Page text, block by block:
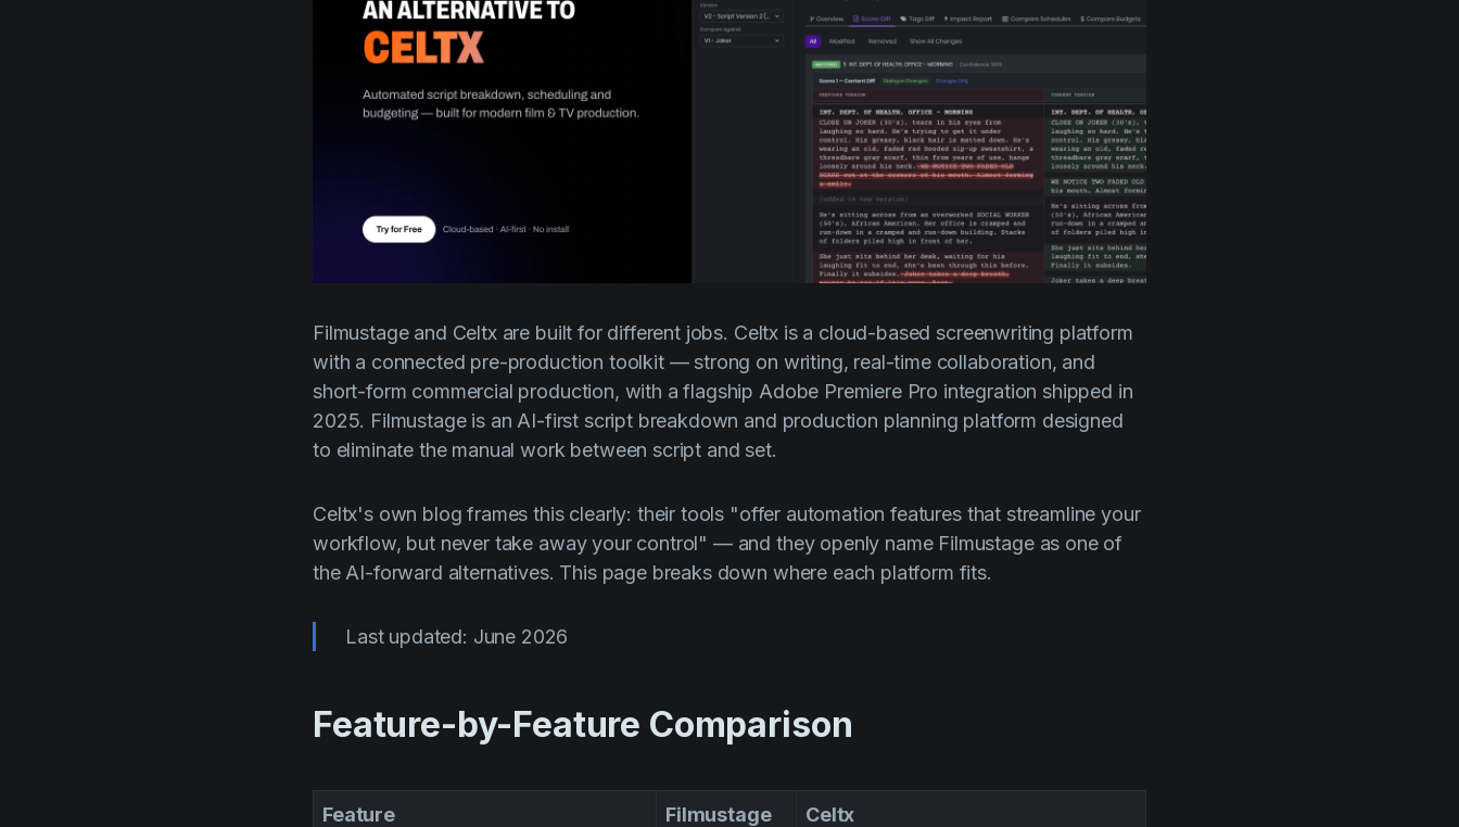
Filmustage and Celtx are built for different jobs. Celtx is a cloud-based screenwriting platform
with a connected pre-production toolkit — strong on writing, real-time collaboration, and
short-form commercial production, with a flagship Adobe Premiere Pro integration shipped in
2025. Filmustage is an AI-first script breakdown and production planning platform designed
to eliminate the manual work between script and set.
Celtx's own blog frames this clearly: their tools "offer automation features that streamline your
workflow, but never take away your control" — and they openly name Filmustage as one of
the AI-forward alternatives. This page breaks down where each platform fits.
Last updated: June 2026
Feature-by-Feature Comparison
Feature Filmustage Celtx